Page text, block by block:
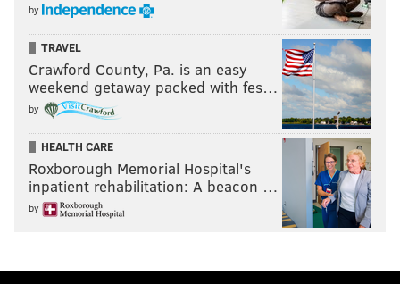
by
TRAVEL
Crawford County, Pa. is an easy
weekend getaway packed with fes…
by
HEALTH CARE
Roxborough Memorial Hospital's
inpatient rehabilitation: A beacon …
by